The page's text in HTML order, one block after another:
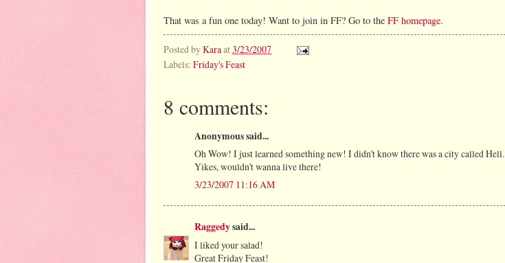
That was a fun one today! Want to join in FF? Go to the FF homepage.
Posted byKara at 3/23/2007
Labels: Friday's Feast
8 comments:
Anonymous said...
Oh Wow! I just learned something new! I didn't know there was a city called Hell.
Yikes, wouldn't wanna live there!
3/23/2007 11:16 AM
Raggedysaid...
I liked your salad!
Great Friday Feast!